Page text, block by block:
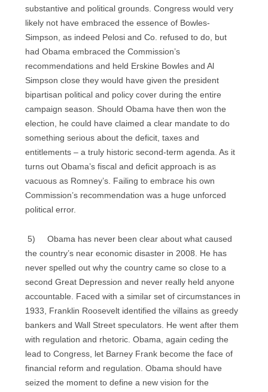
substantive and political grounds. Congress would very
likely not have embraced the essence of Bowles-
Simpson, as indeed Pelosi and Co. refused to do, but
had Obama embraced the Commission’s
recommendations and held Erskine Bowles and Al
Simpson close they would have given the president
bipartisan political and policy cover during the entire
campaign season. Should Obama have then won the
election, he could have claimed a clear mandate to do
something serious about the deficit, taxes and
entitlements – a truly historic second-term agenda. As it
turns out Obama’s fiscal and deficit approach is as
vacuous as Romney’s. Failing to embrace his own
Commission’s recommendation was a huge unforced
political error.
5) Obama has never been clear about what caused
the country’s near economic disaster in 2008. He has
never spelled out why the country came so close to a
second Great Depression and never really held anyone
accountable. Faced with a similar set of circumstances in
1933, Franklin Roosevelt identified the villains as greedy
bankers and Wall Street speculators. He went after them
with regulation and rhetoric. Obama, again ceding the
lead to Congress, let Barney Frank become the face of
financial reform and regulation. Obama should have
seized the moment to define a new vision for the